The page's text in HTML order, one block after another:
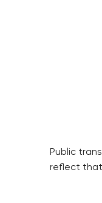
Public
reflect that